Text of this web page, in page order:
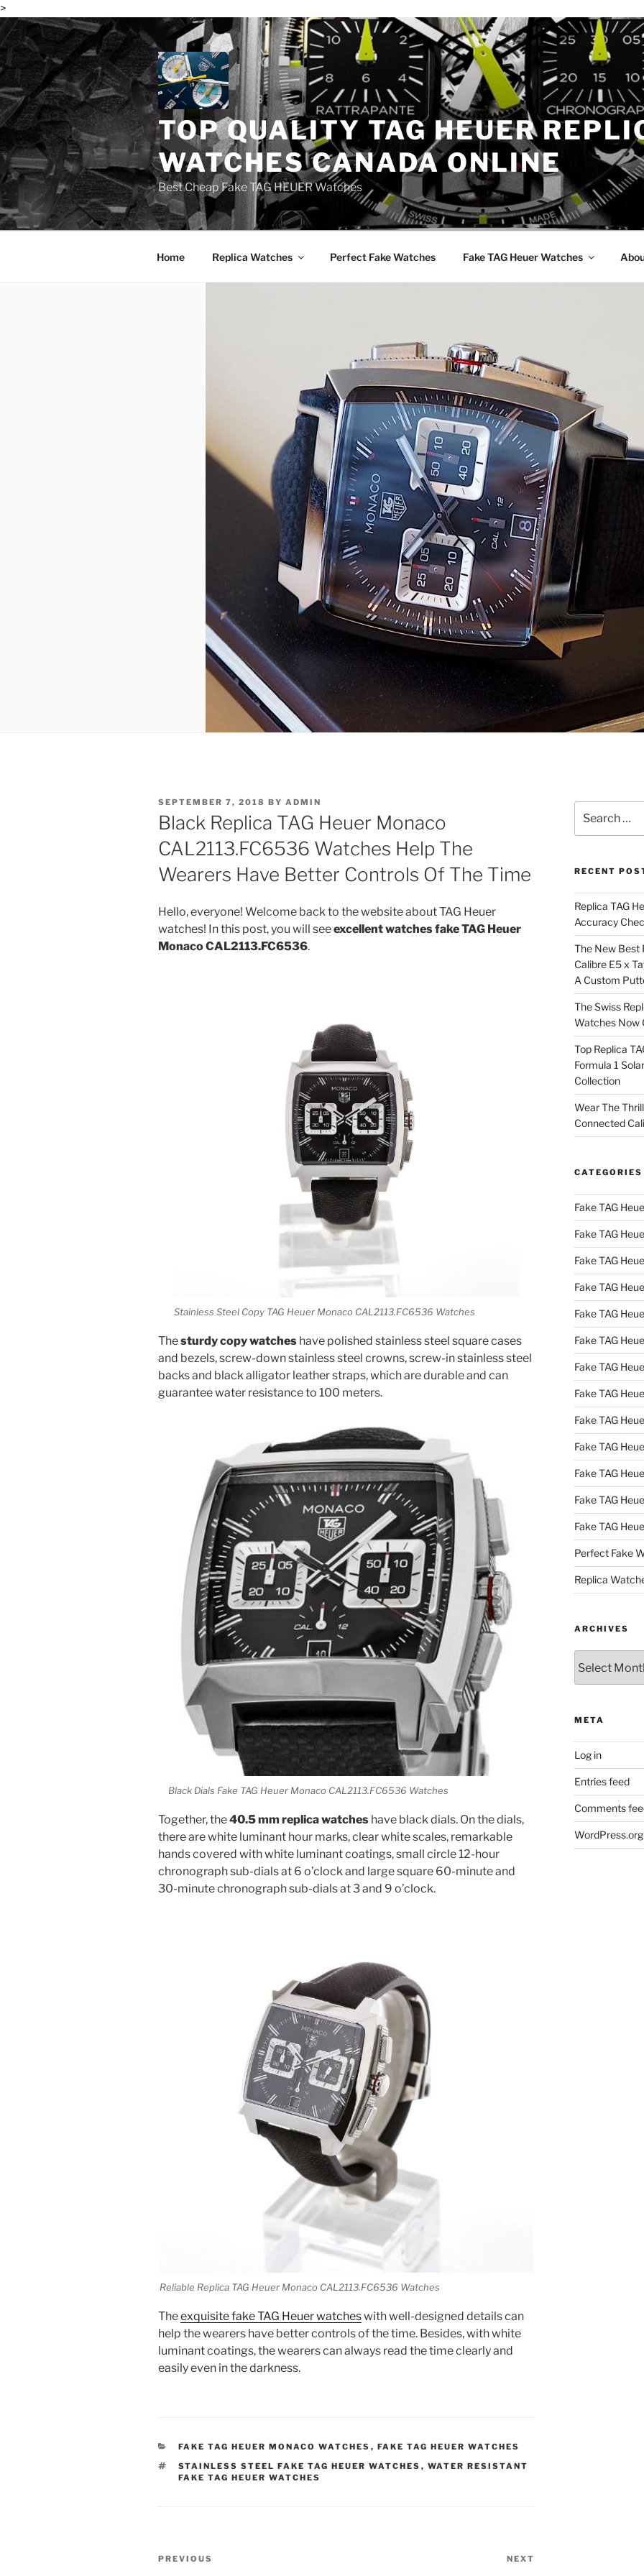
>
Skip
to
content
TOP QUALITY TAG HEUER
WATCHES CANADA ONLINE
Best Cheap Fake TAG HEUER Watches
Home Replica Watches Perfect Fake Watches Fake TAG Heuer Watches
POSTED
ON
SEPTEMBER 7, 2018 BY ADMIN
Black Replica TAG Heuer Monaco
CAL2113.FC6536 Watches Help The
Wearers Have Better Controls Of The Time
Hello, everyone! Welcome back to the website about TAG Heuer
watches! In this post, you will seeexcellent watches fake TAG Heuer
Monaco CAL2113.FC6536.
Stainless Steel Copy TAG Heuer Monaco CAL2113.FC6536 Watches
Thesturdy copy watches have polished stainless steel square cases
and bezels, screw-down stainless steel crowns, screw-in stainless steel
backs and black alligator leather straps, which are durable and can
guarantee water resistance to 100 meters.
Black Dials Fake TAG Heuer Monaco CAL2113.FC6536 Watches
Together, the40.5 mm replica watches have black dials. On the dials,
there are white luminant hour marks, clear white scales, remarkable
hands covered with white luminant coatings, small circle 12-hour
chronograph sub-dials at 6 o’clock and large square 60-minute and
30-minute chronograph sub-dials at 3 and 9 o’clock.
Reliable Replica TAG Heuer Monaco CAL2113.FC6536 Watches
Theexquisite fake TAG Heuer watcheswith well-designed details can
help the wearers have better controls of the time. Besides, with white
luminant coatings, the wearers can always read the time clearly and
easily even in the darkness.
CATEGORIES
FAKE TAG HEUER MONACO WATCHES , FAKE TAG HEUER WATCHES
TAGS
STAINLESS STEEL FAKE TAG HEUER WATCHES , WATER RESISTANT
FAKE TAG HEUER WATCHES
Post
Previous
PREVIOUS NEXT
for:
RECENT
Replica TAG
Accuracy
The New Best
Calibre E5 x
A Custom
The Swiss
Watches Now
Top Replica
Formula 1
Collection
Wear The
Connected
CATEGORIES
Fake TAG
Fake TAG
Fake TAG
Fake TAG
Fake TAG
Fake TAG
Fake TAG
Fake TAG
Fake TAG
Fake TAG
Fake TAG
Fake TAG
Fake TAG
Perfect Fake
Replica
ARCHIVES
META
Log in
Entries feed
Comments
WordPress.org